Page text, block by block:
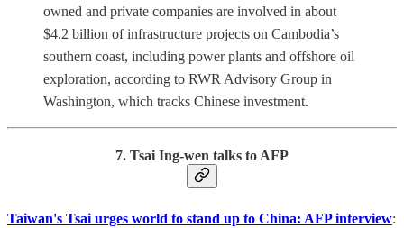
owned and private companies are involved in about
$4.2 billion of infrastructure projects on Cambodia’s
southern coast, including power plants and offshore oil
exploration, according to RWR Advisory Group in
Washington, which tracks Chinese investment.
7. Tsai Ing-wen talks to AFP
Taiwan's Tsai urges world to stand up to China: AFP interview: